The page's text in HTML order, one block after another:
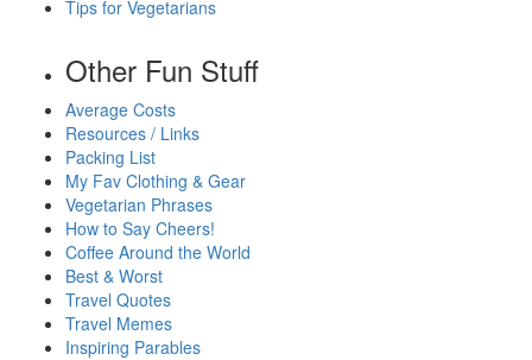
Tips for Vegetarians
Other Fun Stuff
Average Costs
Resources / Links
Packing List
My Fav Clothing & Gear
Vegetarian Phrases
How to Say Cheers!
Coffee Around the World
Best & Worst
Travel Quotes
Travel Memes
Inspiring Parables